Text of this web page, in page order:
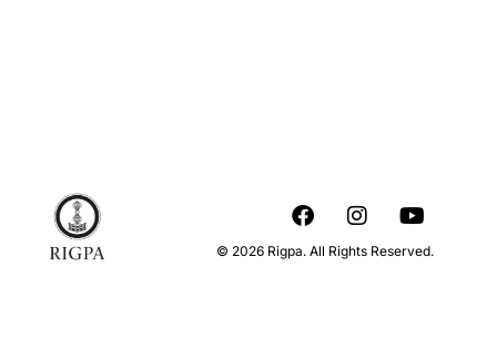
© 2026 Rigpa. All Rights Reserved.